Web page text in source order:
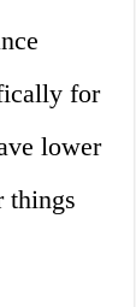
for
lower
things